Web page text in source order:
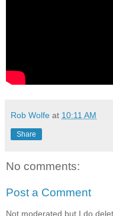
Rob Wolfe at 10:11 AM
Share
No comments:
Post a Comment
Not moderated but I do